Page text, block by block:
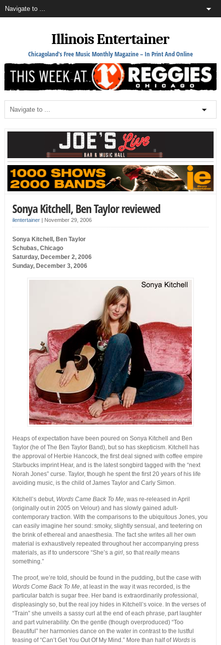
Illinois Entertainer
Chicagoland's Free Music Monthly Magazine – In Print And Online
Sonya Kitchell, Ben Taylor reviewed
ilentertainer| November 29, 2006
Sonya Kitchell, Ben Taylor
Schubas, Chicago
Saturday, December 2, 2006
Sunday, December 3, 2006
Heaps of expectation have been poured on Sonya Kitchell and Ben
Taylor (he of The Ben Taylor Band), but so has skepticism. Kitchell has
the approval of Herbie Hancock, the first deal signed with coffee empire
Starbucks imprint Hear, and is the latest songbird tagged with the “next
Norah Jones” curse. Taylor, though he spent the first 20 years of his life
avoiding music, is the child of James Taylor and Carly Simon.
Kitchell’s debut, Words Came Back To Me, was re-released in April
(originally out in 2005 on Velour) and has slowly gained adult-
contemporary traction. With the comparisons to the ubiquitous Jones, you
can easily imagine her sound: smoky, slightly sensual, and teetering on
the brink of ethereal and anaesthesia. The fact she writes all her own
material is exhaustively repeated throughout her accompanying press
materials, as if to underscore “She’s a girl, so thatreallymeans
something.”
The proof, we’re told, should be found in the pudding, but the case with
Words Come Back To Me, at least in the way it was recorded, is the
particular batch is sugar free. Her band is extraordinarily professional,
displeasingly so, but the real joy hides in Kitchell’s voice. In the verses of
“Train” she unveils a sassy curl at the end of each phrase, part laughter
and part vulnerability. On the gentle (though overproduced) “Too
Beautiful” her harmonies dance on the water in contrast to the lustful
teasing of “Can’t Get You Out Of My Mind.” More than half of Wordsis